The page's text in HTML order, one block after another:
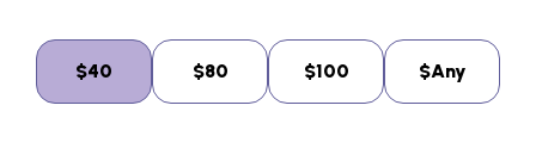
$40 $80 $100 $Any